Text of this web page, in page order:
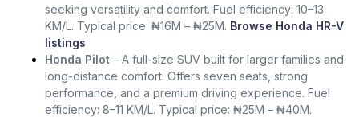
seeking versatility and comfort. Fuel efficiency: 10–13
KM/L. Typical price: ₦16M – ₦25M. Browse Honda HR-V
listings
Honda Pilot – A full-size SUV built for larger families and
long-distance comfort. Offers seven seats, strong
performance, and a premium driving experience. Fuel
efficiency: 8–11 KM/L. Typical price: ₦25M – ₦40M.